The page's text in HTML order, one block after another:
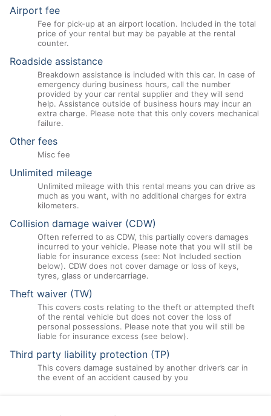
Airport fee
Fee for pick-up at an airport location. Included in the total
price of your rental but may be payable at the rental
counter.
Roadside assistance
Breakdown assistance is included with this car. In case of
emergency during business hours, call the number
provided by your car rental supplier and they will send
help. Assistance outside of business hours may incur an
extra charge. Please note that this only covers mechanical
failure.
Other fees
Misc fee
Unlimited mileage
Unlimited mileage with this rental means you can drive as
much as you want, with no additional charges for extra
kilometers.
Collision damage waiver (CDW)
Often referred to as CDW, this partially covers damages
incurred to your vehicle. Please note that you will still be
liable for insurance excess (see: Not Included section
below). CDW does not cover damage or loss of keys,
tyres, glass or undercarriage.
Theft waiver (TW)
This covers costs relating to the theft or attempted theft
of the rental vehicle but does not cover the loss of
personal possessions. Please note that you will still be
liable for insurance excess (see below).
Third party liability protection (TP)
This covers damage sustained by another driver’s car in
the event of an accident caused by you